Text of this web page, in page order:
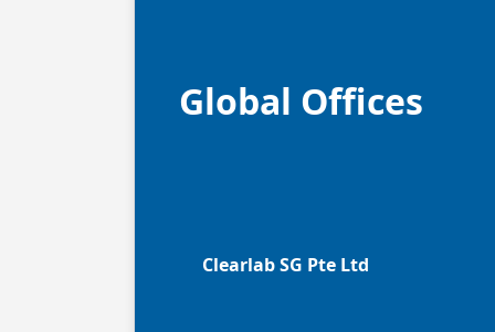
Global Offices
Clearlab SG Pte Ltd